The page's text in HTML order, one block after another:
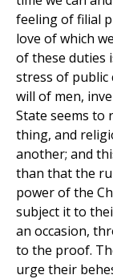
feeling of filial
love of which
of these duties
stress of public
will of men,
State seems to
thing, and
another; and
than that the
power of the
subject it to
an occasion,
to the proof.
urge their